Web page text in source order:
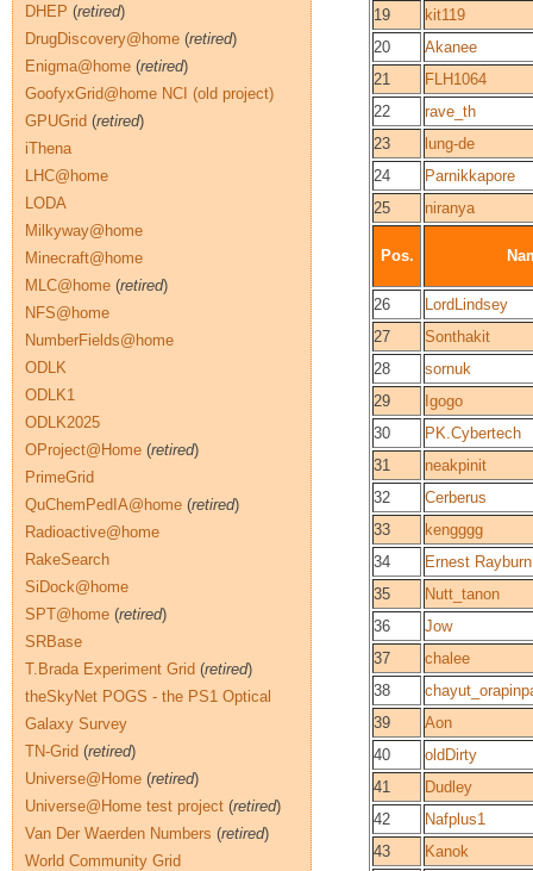
19
kit119
20
Akanee
21
FLH1064
22
rave_th
23
lung-de
24
Parnikkapore
25
niranya
Pos.
26
LordLindsey
27
Sonthakit
28
sornuk
29
Igogo
30
PK.Cybertech
31
neakpinit
32
Cerberus
33
kengggg
34
Ernest Rayburn
35
Nutt_tanon
36
Jow
37
chalee
38
39
Aon
40
oldDirty
41
Dudley
42
Nafplus1
43
Kanok
DHEP (retired)
DrugDiscovery@home (retired)
Enigma@home (retired)
GoofyxGrid@home NCI (old project)
GPUGrid (retired)
iThena
LHC@home
LODA
Milkyway@home
Minecraft@home
MLC@home (retired)
NFS@home
NumberFields@home
ODLK
ODLK1
ODLK2025
OProject@Home (retired)
PrimeGrid
QuChemPedIA@home (retired)
Radioactive@home
RakeSearch
SiDock@home
SPT@home (retired)
SRBase
T.Brada Experiment Grid (retired)
theSkyNet POGS - the PS1 Optical
Galaxy Survey
TN-Grid (retired)
Universe@Home (retired)
Universe@Home test project (retired)
Van Der Waerden Numbers (retired)
World Community Grid